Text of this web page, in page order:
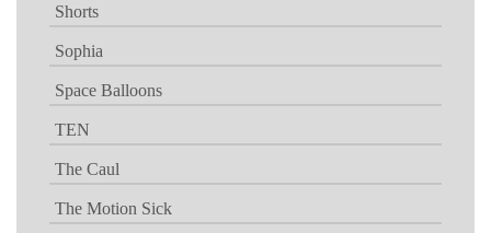
Shorts
Sophia
Space Balloons
TEN
The Caul
The Motion Sick